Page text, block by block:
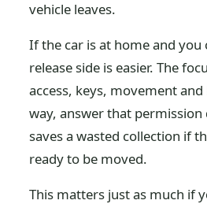
vehicle leaves.
If the car is at home and
release side is easier. The
access, keys, movement
way, answer that
saves a wasted collection if
ready to be moved.
This matters just as much if